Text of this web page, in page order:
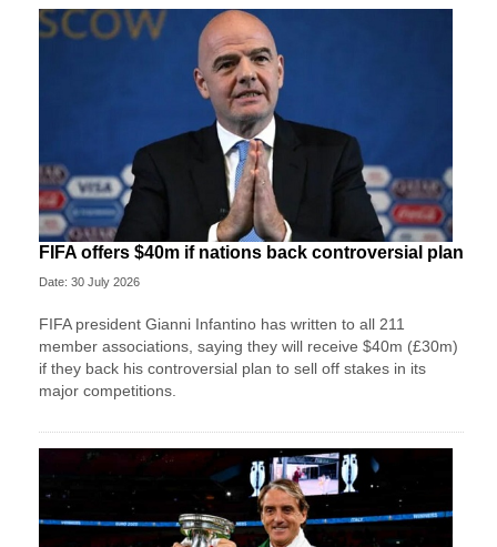
FIFA offers $40m if nations back controversial plan
Date: 30 July 2026
FIFA president Gianni Infantino has written to all 211
member associations, saying they will receive $40m (£30m)
if they back his controversial plan to sell off stakes in its
major competitions.